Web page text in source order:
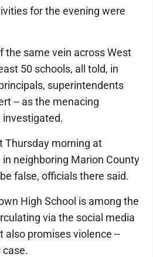
for the evening were
the same vein across West
50 schools, all told, in
superintendents
-- as the menacing
investigated.
Thursday morning at
neighboring Marion County
false, officials there said.
High School is among the
via the social media
also promises violence --
case.